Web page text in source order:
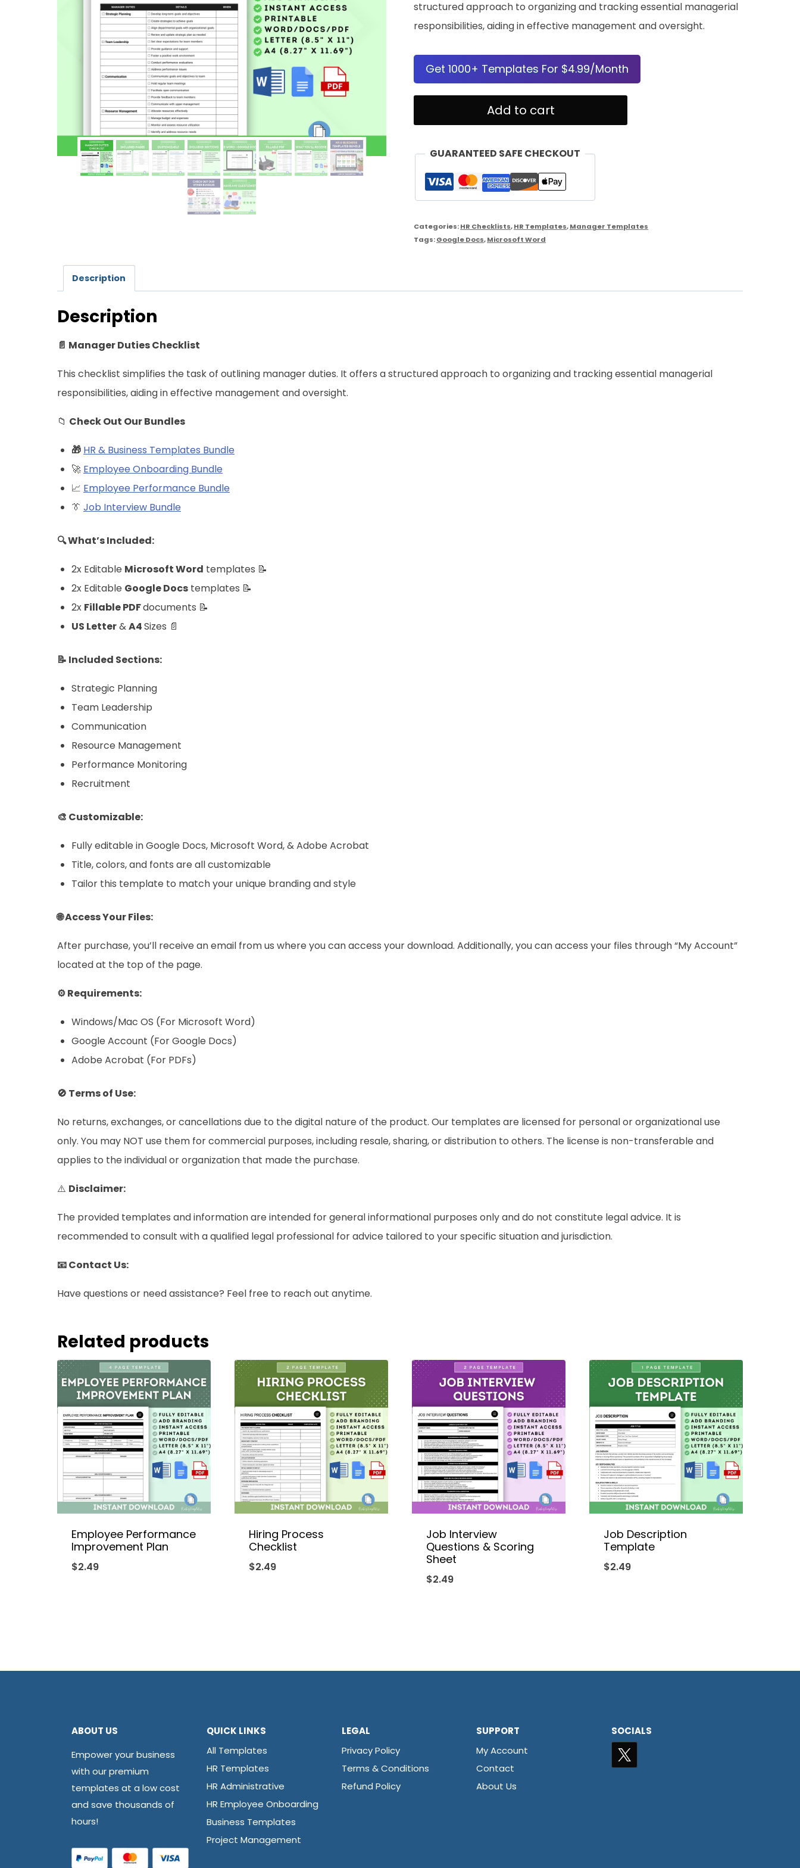
structured approach to organizing and tracking essential managerial
responsibilities, aiding in effective management and oversight.
Get 1000+ Templates For $4.99/Month
Duties
quantity
Add to cart
GUARANTEED SAFE CHECKOUT
Categories:HR Checklists,HR Templates,Manager Templates
Tags:Google Docs,Microsoft Word
Description
Description
📄 Manager Duties Checklist
This checklist simplifies the task of outlining manager duties. It offers a structured approach to organizing and tracking essential managerial
responsibilities, aiding in effective management and oversight.
📁 Check Out Our Bundles
🎁 HR & Business Templates Bundle
🚀 Employee Onboarding Bundle
📈 Employee Performance Bundle
👔 Job Interview Bundle
🔍 What’s Included:
2x Editable Microsoft Word templates 📝
2x Editable Google Docs templates 📝
2x FillablePDFdocuments 📝
US Letter&A4Sizes 📄
📝 Included Sections:
Strategic Planning
Team Leadership
Communication
Resource Management
Performance Monitoring
Recruitment
🎨 Customizable:
Fully editable in Google Docs, Microsoft Word, & Adobe Acrobat
Title, colors, and fonts are all customizable
Tailor this template to match your unique branding and style
🌐 Access Your Files:
After purchase, you’ll receive an email from us where you can access your download. Additionally, you can access your files through “My Account”
located at the top of the page.
⚙️ Requirements:
Windows/Mac OS (For Microsoft Word)
Google Account (For Google Docs)
Adobe Acrobat (For PDFs)
🚫 Terms of Use:
No returns, exchanges, or cancellations due to the digital nature of the product. Our templates are licensed for personal or organizational use
only. You may NOT use them for commercial purposes, including resale, sharing, or distribution to others. The license is non-transferable and
applies to the individual or organization that made the purchase.
⚠️ Disclaimer:
The provided templates and information are intended for general informational purposes only and do not constitute legal advice. It is
recommended to consult with a qualified legal professional for advice tailored to your specific situation and jurisdiction.
📧 Contact Us:
Have questions or need assistance? Feel free to reach out anytime.
Related products
Employee Performance
Improvement Plan
$2.49
Hiring Process
Checklist
$2.49
Job Interview
Questions & Scoring
Sheet
$2.49
Job Description
Template
$2.49
ABOUT US
Empower your business
with our premium
templates at a low cost
and save thousands of
hours!
QUICK LINKS
All Templates
HR Templates
HR Administrative
HR Employee Onboarding
Business Templates
Project Management
LEGAL
Privacy Policy
Terms & Conditions
Refund Policy
SUPPORT
My Account
Contact
About Us
SOCIALS